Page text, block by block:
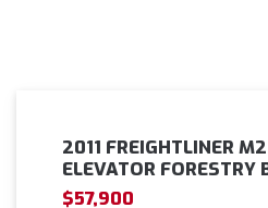
2011 FREIGHTLINER
ELEVATOR FORESTRY
$57,900